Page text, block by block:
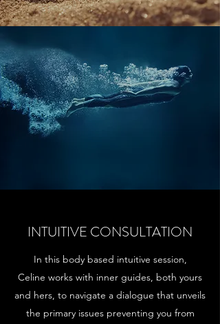
INTUITIVE CONSULTATION
In this body based intuitive session,
Celine works with inner guides, both yours
and hers, to navigate a dialogue that unveils
the primary issues preventing you from